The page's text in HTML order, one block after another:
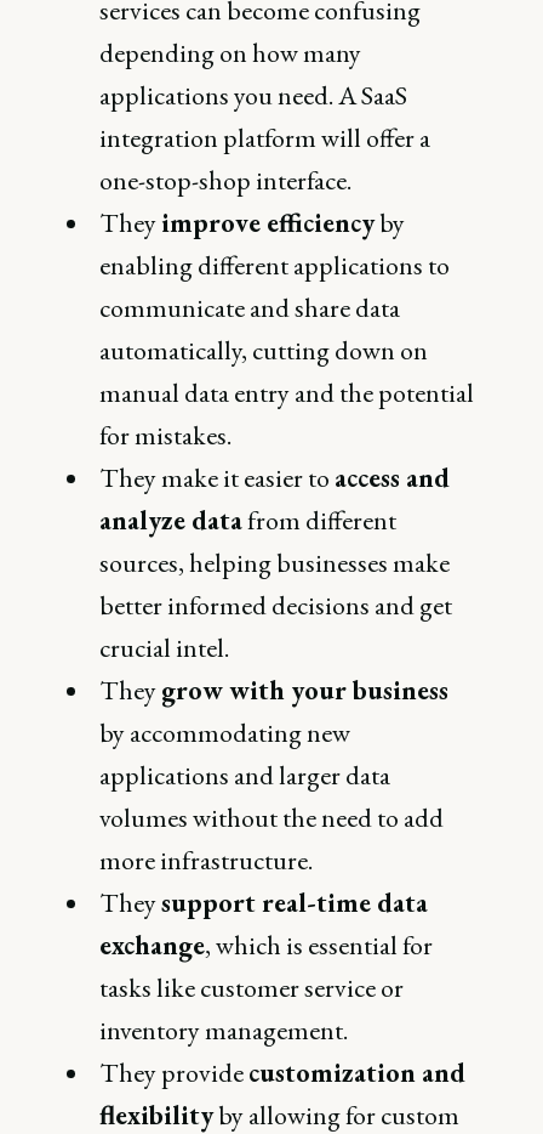
services can become confusing
depending on how many
applications you need. A SaaS
integration platform will offer a
one-stop-shop interface.
Theyimprove efficiencyby
enabling different applications to
communicate and share data
automatically, cutting down on
manual data entry and the potential
for mistakes.
They make it easier to access and
analyze datafrom different
sources, helping businesses make
better informed decisions and get
crucial intel.
Theygrow with your business
by accommodating new
applications and larger data
volumes without the need to add
more infrastructure.
Theysupport real-time data
exchange, which is essential for
tasks like customer service or
inventory management.
They providecustomization and
flexibilityby allowing for custom